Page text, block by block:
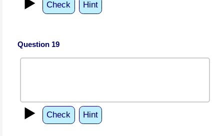
Check Hint
Question 19
▶️ Check Hint